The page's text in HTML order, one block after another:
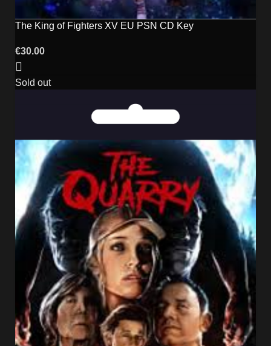
The King of Fighters XV EU PSN CD Key
€30.00
Sold out